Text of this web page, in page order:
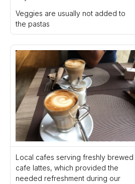
Veggies are usually not added to
the pastas
Local cafes serving freshly brewed
cafe lattes, which provided the
needed refreshment during our